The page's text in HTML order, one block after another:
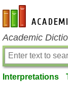
en-academic.com
Academic
Interpretations